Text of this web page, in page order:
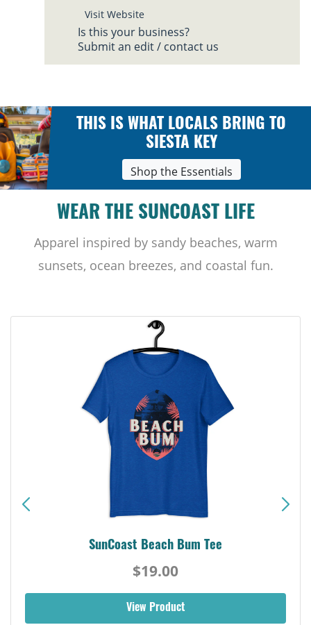
Visit Website
Is this your business?
Submit an edit / contact us
THIS IS WHAT LOCALS BRING TO
SIESTA KEY
Shop the Essentials
WEAR THE SUNCOAST LIFE
Apparel inspired by sandy beaches, warm
sunsets, ocean breezes, and coastal fun.
SunCoast Beach Bum Tee
$19.00
View Product